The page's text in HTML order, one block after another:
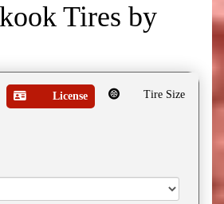
Tires by
License Tire Size